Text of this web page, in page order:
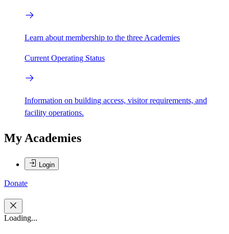
Learn about membership to the three Academies
Current Operating Status
Information on building access, visitor requirements, and
facility operations.
My Academies
Login
Donate
Loading...